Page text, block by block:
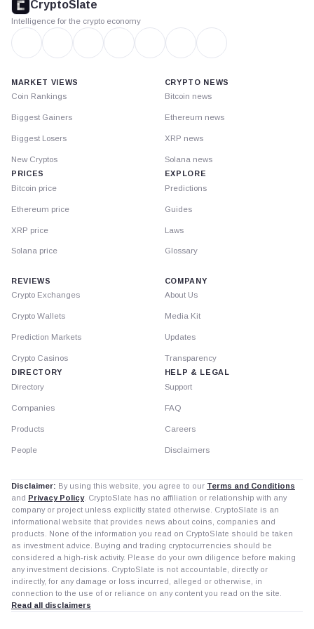
CryptoSlate
Intelligence for the crypto economy
MARKET VIEWS
Coin Rankings
Biggest Gainers
Biggest Losers
New Cryptos
PRICES
Bitcoin price
Ethereum price
XRP price
Solana price
CRYPTO NEWS
Bitcoin news
Ethereum news
XRP news
Solana news
EXPLORE
Predictions
Guides
Laws
Glossary
REVIEWS
Crypto Exchanges
Crypto Wallets
Prediction Markets
Crypto Casinos
DIRECTORY
Directory
Companies
Products
People
COMPANY
About Us
Media Kit
Updates
Transparency
HELP & LEGAL
Support
FAQ
Careers
Disclaimers
Disclaimer: By using this website, you agree to our Terms and Conditions
and Privacy Policy. CryptoSlate has no affiliation or relationship with any
company or project unless explicitly stated otherwise. CryptoSlate is an
informational website that provides news about coins, companies and
products. None of the information you read on CryptoSlate should be taken
as investment advice. Buying and trading cryptocurrencies should be
considered a high-risk activity. Please do your own diligence before making
any investment decisions. CryptoSlate is not accountable, directly or
indirectly, for any damage or loss incurred, alleged or otherwise, in
connection to the use of or reliance on any content you read on the site.
Read all disclaimers